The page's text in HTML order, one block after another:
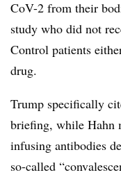
CoV-2 from their
study who did not
Control patients
drug.
Trump specifically
briefing, while Hahn
infusing antibodies
so-called